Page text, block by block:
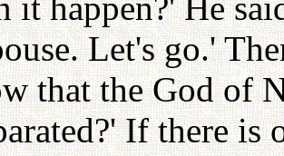
Let's go.'
that the God of
If there